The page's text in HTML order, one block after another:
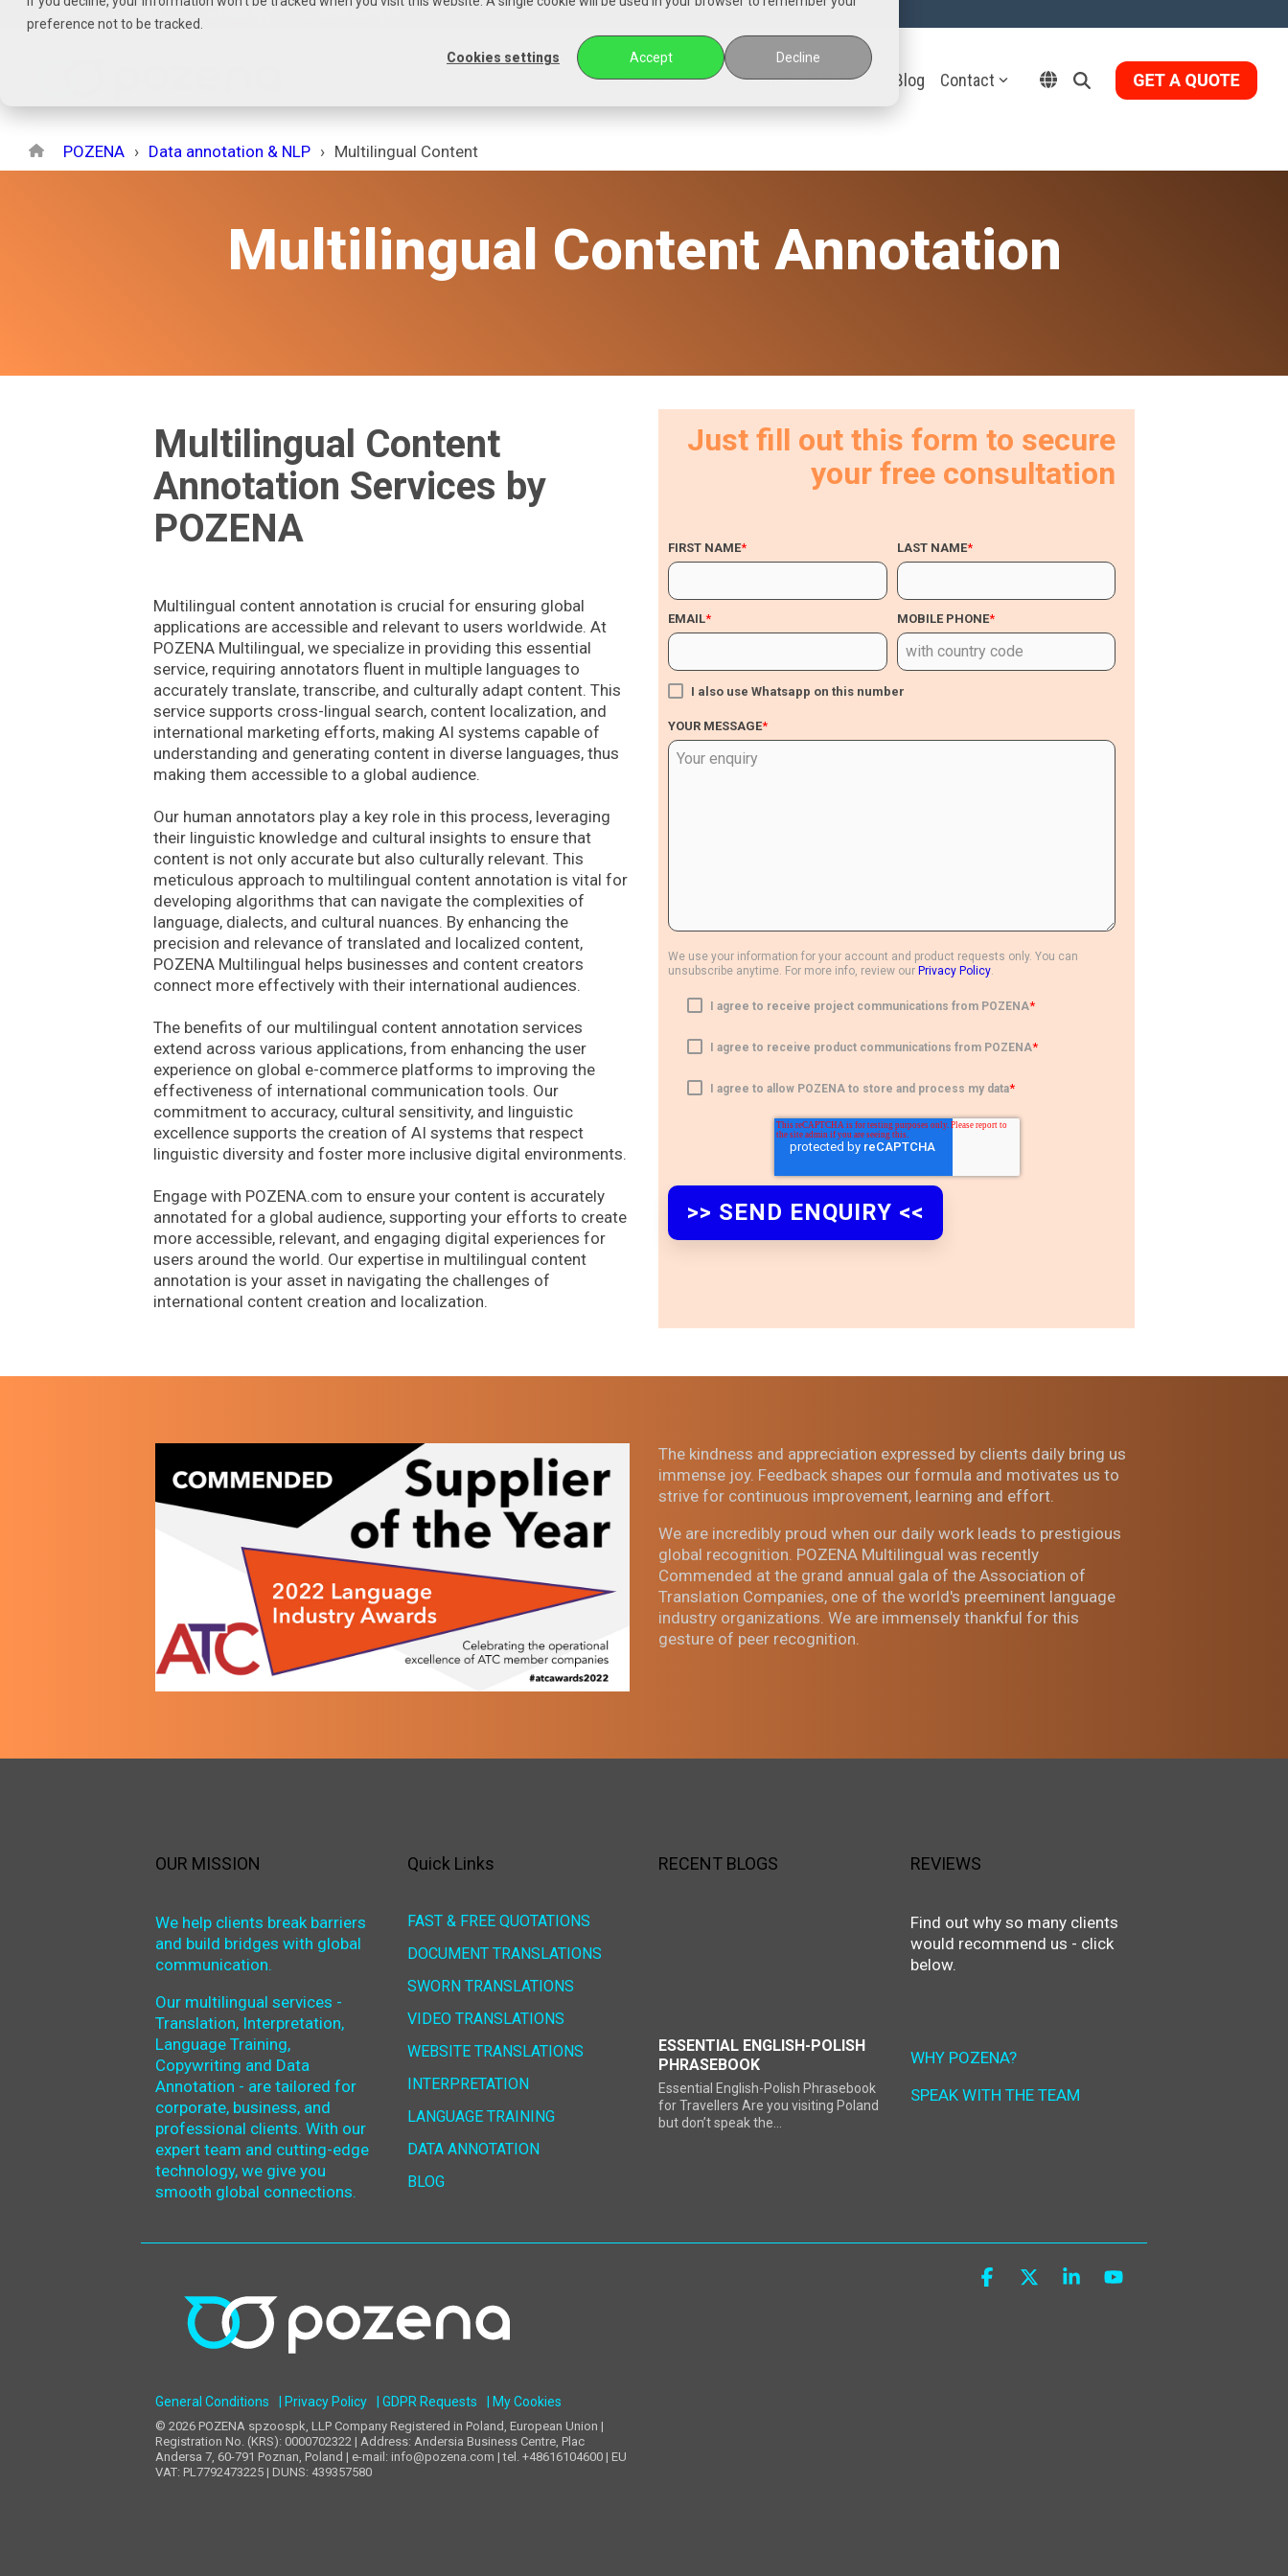
preference not to be tracked.
Cookies settings Accept Decline
Skip phone → email → messenger
Multilingual Services Languages Industries Blog Contact
POZENA Data annotation & NLP Multilingual Content
Multilingual Content Annotation
Multilingual Content
Annotation Services by
POZENA
Multilingual content annotation is crucial for ensuring global
applications are accessible and relevant to users worldwide. At
POZENA Multilingual, we specialize in providing this essential
service, requiring annotators fluent in multiple languages to
accurately translate, transcribe, and culturally adapt content. This
service supports cross-lingual search, content localization, and
international marketing efforts, making AI systems capable of
understanding and generating content in diverse languages, thus
making them accessible to a global audience.
Our human annotators play a key role in this process, leveraging
their linguistic knowledge and cultural insights to ensure that
content is not only accurate but also culturally relevant. This
meticulous approach to multilingual content annotation is vital for
developing algorithms that can navigate the complexities of
language, dialects, and cultural nuances. By enhancing the
precision and relevance of translated and localized content,
POZENA Multilingual helps businesses and content creators
connect more effectively with their international audiences.
The benefits of our multilingual content annotation services
extend across various applications, from enhancing the user
experience on global e-commerce platforms to improving the
effectiveness of international communication tools. Our
commitment to accuracy, cultural sensitivity, and linguistic
excellence supports the creation of AI systems that respect
linguistic diversity and foster more inclusive digital environments.
Engage with POZENA.com to ensure your content is accurately
annotated for a global audience, supporting your efforts to create
more accessible, relevant, and engaging digital experiences for
users around the world. Our expertise in multilingual content
annotation is your asset in navigating the challenges of
international content creation and localization.
Just fill out this form to secure
your free consultation
FIRST NAME* LAST NAME*
EMAIL* MOBILE PHONE*
I also use Whatsapp on this number
YOUR MESSAGE*
We use your information for your account and product requests only. You can
unsubscribe anytime. For more info, review our Privacy Policy.
I agree to receive project communications from POZENA*
I agree to receive product communications from POZENA*
I agree to allow POZENA to store and process my data*
The kindness and appreciation expressed by clients daily bring us
immense joy. Feedback shapes our formula and motivates us to
strive for continuous improvement, learning and effort.
We are incredibly proud when our daily work leads to prestigious
global recognition. POZENA Multilingual was recently
Commended at the grand annual gala of the Association of
Translation Companies, one of the world's preeminent language
industry organizations. We are immensely thankful for this
gesture of peer recognition.
OUR MISSION
We help clients break barriers
and build bridges with global
communication.
Our multilingual services -
Translation, Interpretation,
Language Training,
Copywriting and Data
Annotation - are tailored for
corporate, business, and
professional clients. With our
expert team and cutting-edge
technology, we give you
smooth global connections.
Quick Links
FAST & FREE QUOTATIONS
DOCUMENT TRANSLATIONS
SWORN TRANSLATIONS
VIDEO TRANSLATIONS
WEBSITE TRANSLATIONS
INTERPRETATION
LANGUAGE TRAINING
DATA ANNOTATION
BLOG
RECENT BLOGS
ESSENTIAL ENGLISH-POLISH
PHRASEBOOK
Essential English-Polish Phrasebook
for Travellers Are you visiting Poland
but don’t speak the...
REVIEWS
Find out why so many clients
would recommend us - click
below.
WHY POZENA?
SPEAK WITH THE TEAM
General Conditions | Privacy Policy | GDPR Requests | My Cookies
© 2026 POZENA spzoospk, LLP Company Registered in Poland, European Union |
Registration No. (KRS): 0000702322 | Address: Andersia Business Centre, Plac
Andersa 7, 60-791 Poznan, Poland | e-mail: info@pozena.com | tel. +48616104600 | EU
VAT: PL7792473225 | DUNS: 439357580
Facebook Linkedin